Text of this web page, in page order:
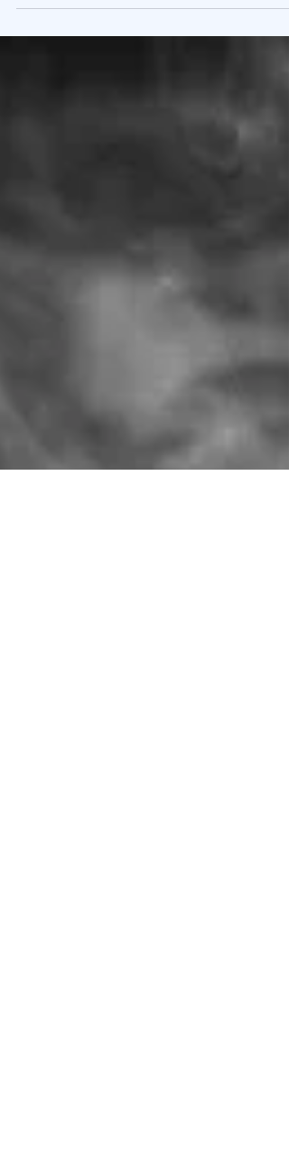
invigorating subject matter, but no doubt one